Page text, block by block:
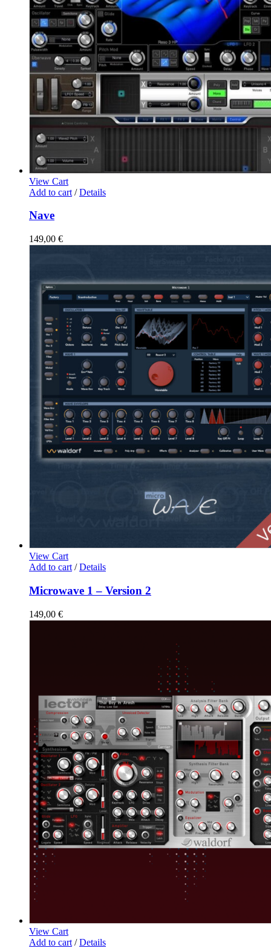
View Cart
Add to cart / Details
Nave
149,00 €
View Cart
Add to cart / Details
Microwave 1 – Version 2
149,00 €
View Cart
Add to cart / Details